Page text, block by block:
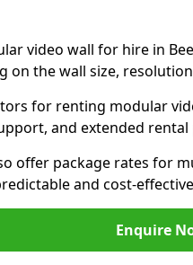
video wall for hire in
on the wall size,
for renting modular
and extended rental
offer package rates for
and cost-
Enquire